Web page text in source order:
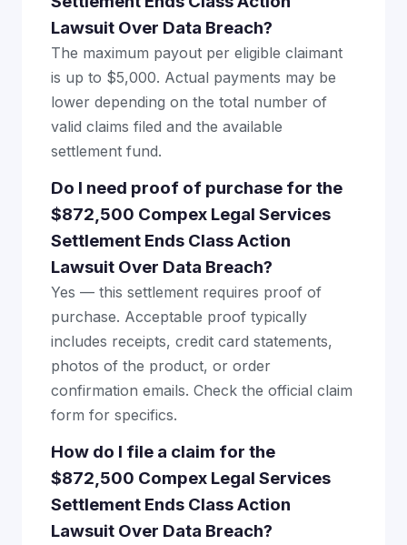
Lawsuit Over Data Breach?
The maximum payout per eligible claimant
is up to $5,000. Actual payments may be
lower depending on the total number of
valid claims filed and the available
settlement fund.
Do I need proof of purchase for the
$872,500 Compex Legal Services
Settlement Ends Class Action
Lawsuit Over Data Breach?
Yes — this settlement requires proof of
purchase. Acceptable proof typically
includes receipts, credit card statements,
photos of the product, or order
confirmation emails. Check the official claim
form for specifics.
How do I file a claim for the
$872,500 Compex Legal Services
Settlement Ends Class Action
Lawsuit Over Data Breach?